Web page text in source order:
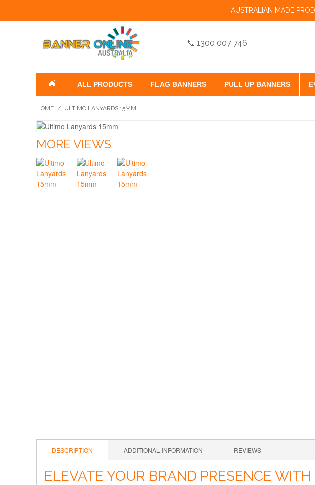
AUSTRALIAN MADE
📞 1300 007 746
ALL PRODUCTS FLAG BANNERS PULL UP BANNERS
HOME / ULTIMO LANYARDS 15MM
MORE VIEWS
DESCRIPTION ADDITIONAL INFORMATION REVIEWS
ELEVATE YOUR BRAND PRESENCE